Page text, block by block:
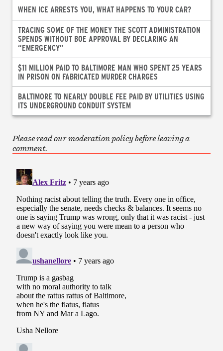
WHEN ICE ARRESTS YOU, WHAT HAPPENS TO YOUR CAR?
TRACING SOME OF THE MONEY THE SCOTT ADMINISTRATION
SPENDS WITHOUT BOE APPROVAL BY DECLARING AN
“EMERGENCY”
$11 MILLION PAID TO BALTIMORE MAN WHO SPENT 25 YEARS
IN PRISON ON FABRICATED MURDER CHARGES
BALTIMORE TO NEARLY DOUBLE FEE PAID BY UTILITIES USING
ITS UNDERGROUND CONDUIT SYSTEM
Please read our moderation policy before leaving a
comment.